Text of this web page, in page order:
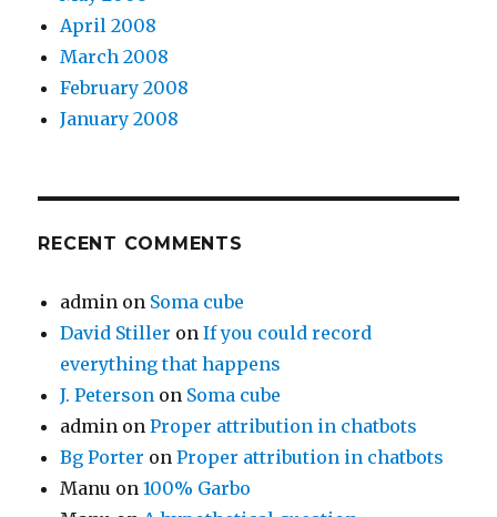
April 2008
March 2008
February 2008
January 2008
RECENT COMMENTS
admin on Soma cube
David Stiller onIf you could record
everything that happens
J. Peterson on Soma cube
admin onProper attribution in chatbots
Bg Porter onProper attribution in chatbots
Manu on100% Garbo